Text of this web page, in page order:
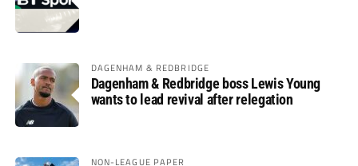
DAGENHAM & REDBRIDGE
Dagenham & Redbridge boss Lewis Young
wants to lead revival after relegation
NON-LEAGUE PAPER